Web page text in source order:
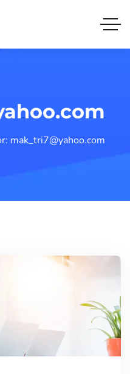
mak_tri7@yahoo.com